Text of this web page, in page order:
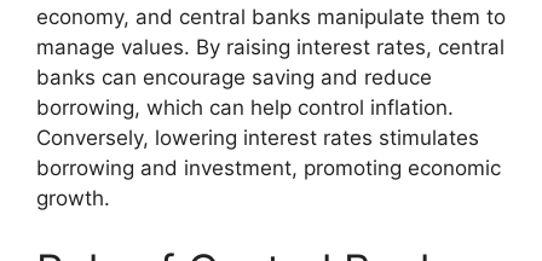
economy, and central banks manipulate them to
manage values. By raising interest rates, central
banks can encourage saving and reduce
borrowing, which can help control inflation.
Conversely, lowering interest rates stimulates
borrowing and investment, promoting economic
growth.